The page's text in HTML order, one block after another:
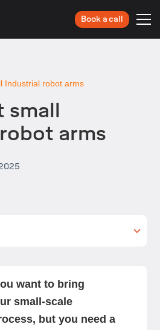
Book a call
Industrial robot arms
small
arms
want to bring
small-scale
but you need a